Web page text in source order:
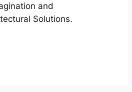
and
Solutions.